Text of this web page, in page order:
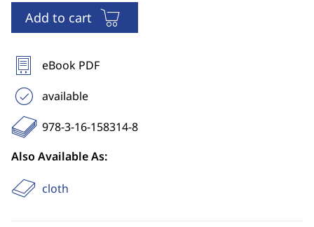
Add to cart
eBook PDF
available
978-3-16-158314-8
Also Available As:
cloth